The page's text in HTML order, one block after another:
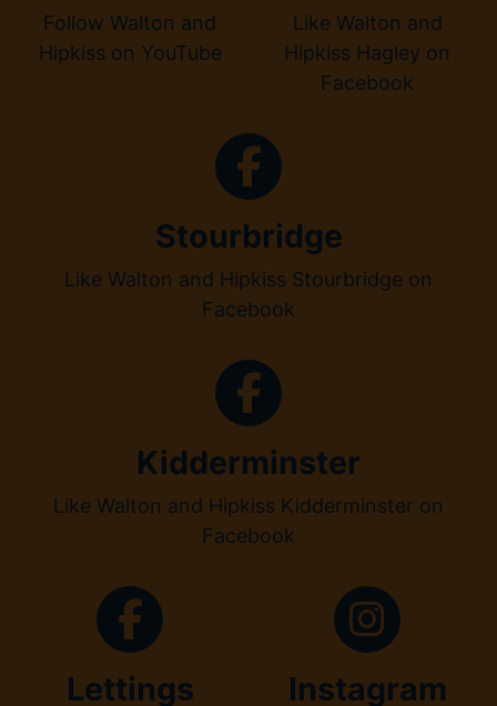
Follow Walton and
Hipkiss on YouTube
Like Walton and
Hipkiss Hagley on
Facebook
Stourbridge
Like Walton and Hipkiss Stourbridge on
Facebook
Kidderminster
Like Walton and Hipkiss Kidderminster on
Facebook
Lettings Instagram